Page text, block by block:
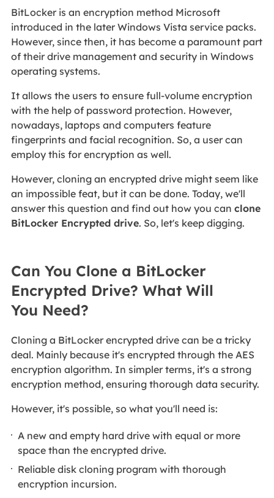
BitLocker is an encryption method Microsoft
introduced in the later Windows Vista service packs.
However, since then, it has become a paramount part
of their drive management and security in Windows
operating systems.
It allows the users to ensure full-volume encryption
with the help of password protection. However,
nowadays, laptops and computers feature
fingerprints and facial recognition. So, a user can
employ this for encryption as well.
However, cloning an encrypted drive might seem like
an impossible feat, but it can be done. Today, we'll
answer this question and find out how you can clone
BitLocker Encrypted drive. So, let's keep digging.
Can You Clone a BitLocker
Encrypted Drive? What Will
You Need?
Cloning a BitLocker encrypted drive can be a tricky
deal. Mainly because it's encrypted through the AES
encryption algorithm. In simpler terms, it's a strong
encryption method, ensuring thorough data security.
However, it's possible, so what you'll need is:
A new and empty hard drive with equal or more
space than the encrypted drive.
Reliable disk cloning program with thorough
encryption incursion.